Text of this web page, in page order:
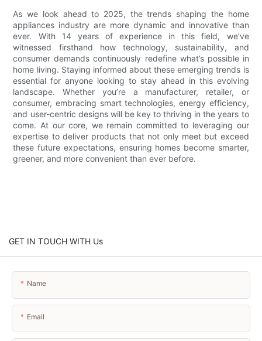
As we look ahead to 2025, the trends shaping the home
appliances industry are more dynamic and innovative than
ever. With 14 years of experience in this field, we’ve
witnessed firsthand how technology, sustainability, and
consumer demands continuously redefine what’s possible in
home living. Staying informed about these emerging trends is
essential for anyone looking to stay ahead in this evolving
landscape. Whether you’re a manufacturer, retailer, or
consumer, embracing smart technologies, energy efficiency,
and user-centric designs will be key to thriving in the years to
come. At our core, we remain committed to leveraging our
expertise to deliver products that not only meet but exceed
these future expectations, ensuring homes become smarter,
greener, and more convenient than ever before.
GET IN TOUCH WITH Us
Name
Email